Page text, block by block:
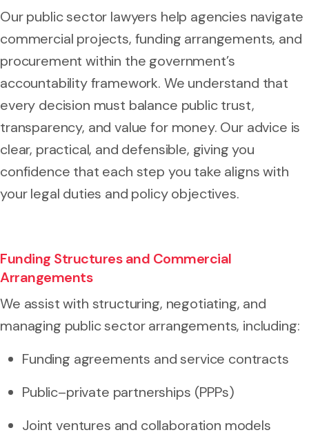
Our public sector lawyers help agencies navigate
commercial projects, funding arrangements, and
procurement within the government’s
accountability framework. We understand that
every decision must balance public trust,
transparency, and value for money. Our advice is
clear, practical, and defensible, giving you
confidence that each step you take aligns with
your legal duties and policy objectives.
Funding Structures and Commercial
Arrangements
We assist with structuring, negotiating, and
managing public sector arrangements, including:
Funding agreements and service contracts
Public–private partnerships (PPPs)
Joint ventures and collaboration models